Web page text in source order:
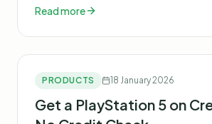
Read more
PRODUCTS 18 January 2026
Get a PlayStation 5 on